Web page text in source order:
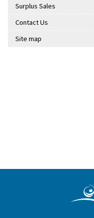
Surplus Sales
Contact Us
Site map